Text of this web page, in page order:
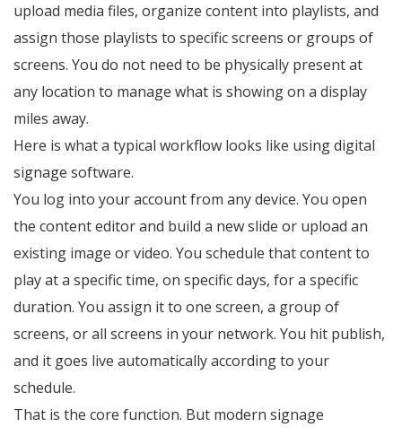
upload media files, organize content into playlists, and
assign those playlists to specific screens or groups of
screens. You do not need to be physically present at
any location to manage what is showing on a display
miles away.
Here is what a typical workflow looks like using digital
signage software.
You log into your account from any device. You open
the content editor and build a new slide or upload an
existing image or video. You schedule that content to
play at a specific time, on specific days, for a specific
duration. You assign it to one screen, a group of
screens, or all screens in your network. You hit publish,
and it goes live automatically according to your
schedule.
That is the core function. But modern signage